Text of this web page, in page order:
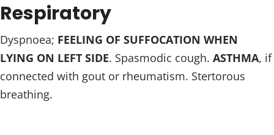
Respiratory
Dyspnoea; FEELING OF SUFFOCATION WHEN
LYING ON LEFT SIDE. Spasmodic cough. ASTHMA, if
connected with gout or rheumatism. Stertorous
breathing.